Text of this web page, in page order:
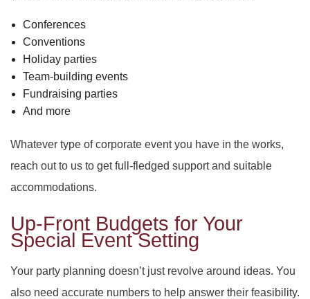
Conferences
Conventions
Holiday parties
Team-building events
Fundraising parties
And more
Whatever type of corporate event you have in the works,
reach out to us to get full-fledged support and suitable
accommodations.
Up-Front Budgets for Your
Special Event Setting
Your party planning doesn’t just revolve around ideas. You
also need accurate numbers to help answer their feasibility.